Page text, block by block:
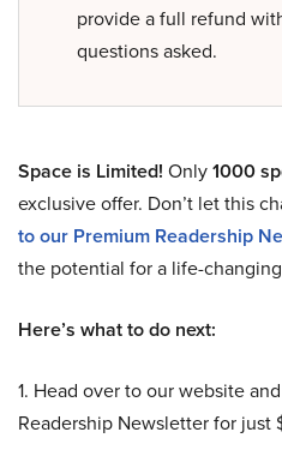
provide a full refund
questions asked.
Space is Limited! Only1000
exclusive offer. Don’t let this
to our Premium Readership
the potential for a life-
Here’s what to do next:
1. Head over to our website and
Readership Newsletter for just